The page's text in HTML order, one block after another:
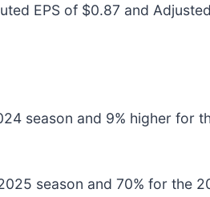
EPS of $0.87 and
season and 9% higher for
season and 70% for the